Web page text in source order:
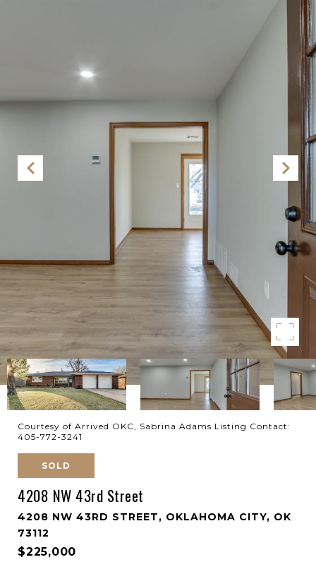
Courtesy of Arrived OKC, Sabrina Adams Listing Contact:
405-772-3241
SOLD
4208 NW 43rd Street
4208 NW 43RD STREET, OKLAHOMA CITY, OK
73112
$225,000